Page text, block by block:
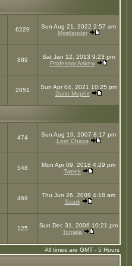
6229
Sun Aug 21, 2022 2:57 am
Mystlander
889
Sat Jan 12, 2013 9:23 pm
Professor Askew
2051
Sun Apr 04, 2021 10:25 pm
Durin Mephit
474
Sun Aug 19, 2007 8:17 pm
Lord Chaos
548
Mon Apr 09, 2018 4:29 pm
Tweek
469
Thu Jun 26, 2008 4:18 am
Szark
125
Sun Dec 31, 2006 10:21 pm
Tomala
All times are GMT - 5 Hours